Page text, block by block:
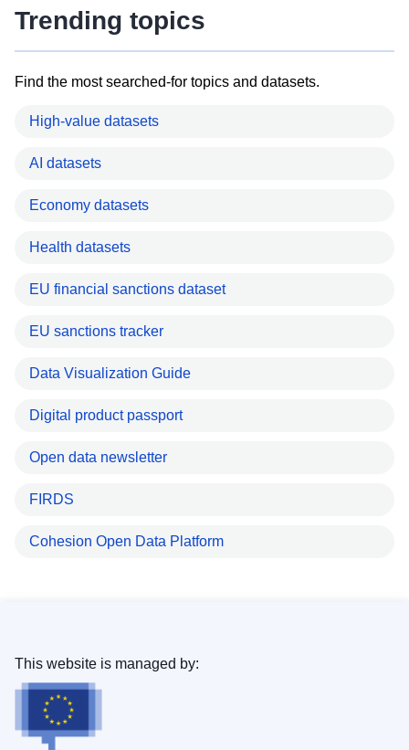
Trending topics
Find the most searched-for topics and datasets.
High-value datasets
AI datasets
Economy datasets
Health datasets
EU financial sanctions dataset
EU sanctions tracker
Data Visualization Guide
Digital product passport
Open data newsletter
FIRDS
Cohesion Open Data Platform
This website is managed by: